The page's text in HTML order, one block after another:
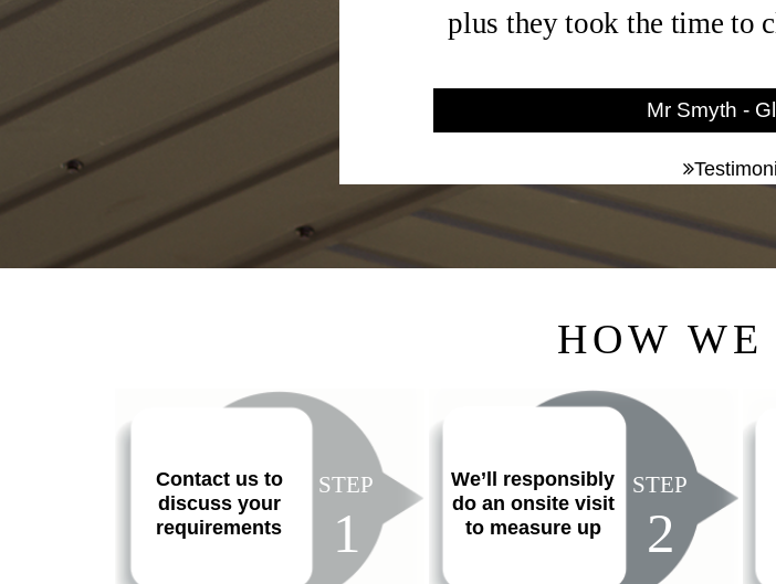
plus they took the time to
Mr Smyth -
HOW WE
Contact us to
discuss your
requirements
STEP
1
We’ll responsibly
do an onsite visit
to measure up
STEP
2